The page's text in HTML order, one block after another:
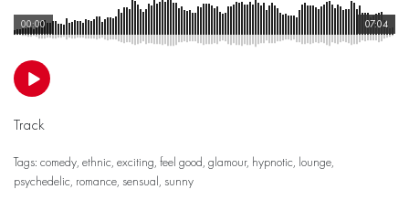
07:04
00:00
Track
Tags: comedy, ethnic, exciting, feel good, glamour, hypnotic, lounge,
psychedelic, romance, sensual, sunny